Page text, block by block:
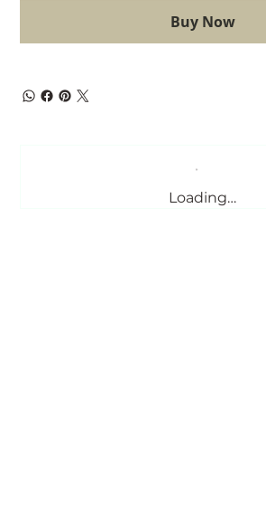
Buy Now
Loading…